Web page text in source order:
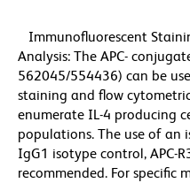
Immunofluorescent
Analysis: The APC-
562045/554436) can be
staining and flow
enumerate IL-4 producing
populations. The use of an
IgG1 isotype control, APC-
recommended. For specific